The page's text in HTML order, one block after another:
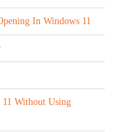
In Windows 11
Without Using